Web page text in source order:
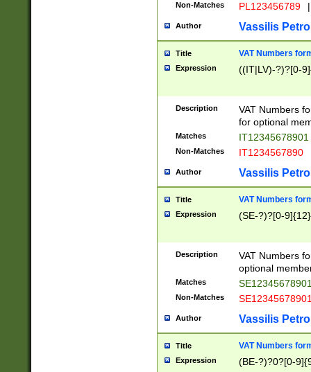
Non-Matches PL123456789 |
Author Vassilis
Title VAT Numbers
Expression ((IT|LV)-?)?[0-
Description
VAT Numbers
for optional
Matches IT12345678901
Non-Matches IT1234567890
Author Vassilis
Title VAT Numbers
Expression (SE-?)?[0-9]{12}
Description
VAT Numbers
optional
Matches
Non-Matches
Author Vassilis
Title VAT Numbers
Expression (BE-?)?0?[0-